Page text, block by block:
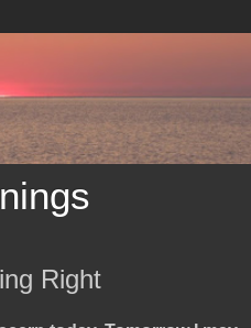
Right